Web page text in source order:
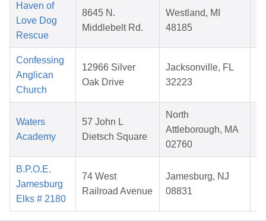
Haven of
Love Dog
Rescue
8645 N.
Middlebelt Rd.
Westland, MI
48185
Confessing
Anglican
Church
12966 Silver
Oak Drive
Jacksonville, FL
32223
Waters
Academy
57 John L
Dietsch Square
North
Attleborough, MA
02760
B.P.O.E.
Jamesburg
Elks # 2180
74 West
Railroad Avenue
Jamesburg, NJ
08831